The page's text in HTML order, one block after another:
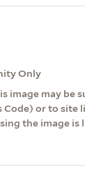
Only
image may be
Code) or to site
the image